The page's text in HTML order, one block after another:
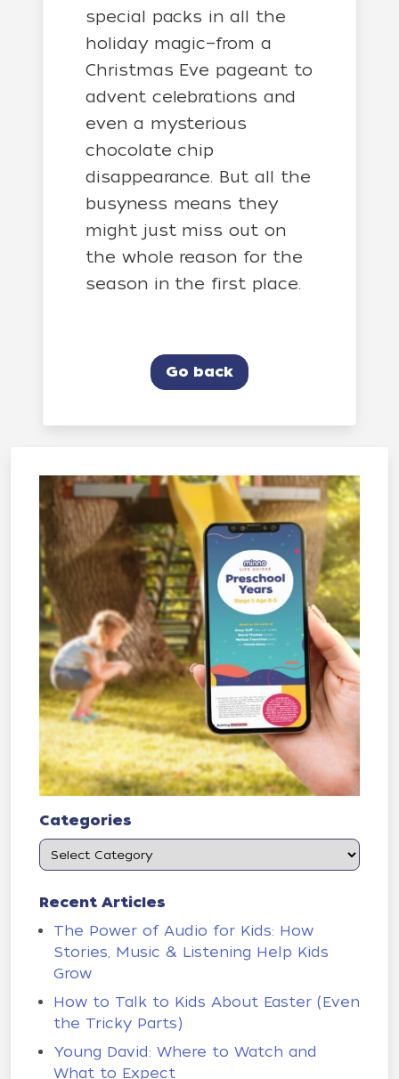
special packs in all the
holiday magic—from a
Christmas Eve pageant to
advent celebrations and
even a mysterious
chocolate chip
disappearance. But all the
busyness means they
might just miss out on
the whole reason for the
season in the first place.
Go back
Categories
Recent Articles
The Power of Audio for Kids: How
Stories, Music & Listening Help Kids
Grow
How to Talk to Kids About Easter (Even
the Tricky Parts)
Young David: Where to Watch and
What to Expect